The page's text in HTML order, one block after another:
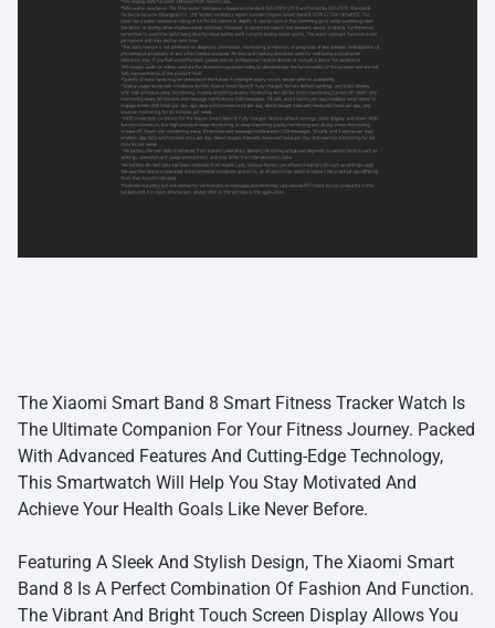
The Xiaomi Smart Band 8 Smart Fitness Tracker Watch Is
The Ultimate Companion For Your Fitness Journey. Packed
With Advanced Features And Cutting-Edge Technology,
This Smartwatch Will Help You Stay Motivated And
Achieve Your Health Goals Like Never Before.
Featuring A Sleek And Stylish Design, The Xiaomi Smart
Band 8 Is A Perfect Combination Of Fashion And Function.
The Vibrant And Bright Touch Screen Display Allows You